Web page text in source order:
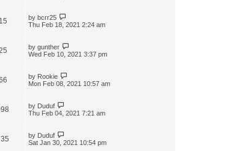
by bcrr25
Thu Feb 18, 2021 2:24 am
by gunther
Wed Feb 10, 2021 3:37 pm
by Rookie
Mon Feb 08, 2021 10:57 am
by Duduf
Thu Feb 04, 2021 7:21 am
by Duduf
Sat Jan 30, 2021 10:54 pm